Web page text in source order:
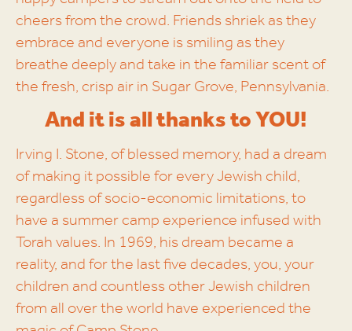
cheers from the crowd. Friends shriek as they
embrace and everyone is smiling as they
breathe deeply and take in the familiar scent of
the fresh, crisp air in Sugar Grove, Pennsylvania.
And it is all thanks to YOU!
Irving I. Stone, of blessed memory, had a dream
of making it possible for every Jewish child,
regardless of socio-economic limitations, to
have a summer camp experience infused with
Torah values. In 1969, his dream became a
reality, and for the last five decades, you, your
children and countless other Jewish children
from all over the world have experienced the